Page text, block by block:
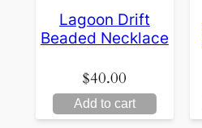
Lagoon Drift
Beaded Necklace
$40.00
Add to cart